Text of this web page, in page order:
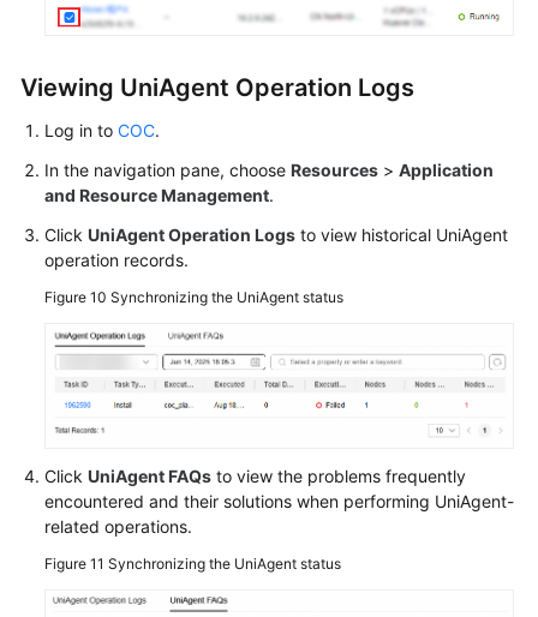
Viewing UniAgent Operation Logs
Log in to COC.
In the navigation pane, choose Resources > Application
and Resource Management.
Click UniAgent Operation Logs to view historical UniAgent
operation records.
Figure 10 Synchronizing the UniAgent status
Click UniAgent FAQs to view the problems frequently
encountered and their solutions when performing UniAgent-
related operations.
Figure 11 Synchronizing the UniAgent status